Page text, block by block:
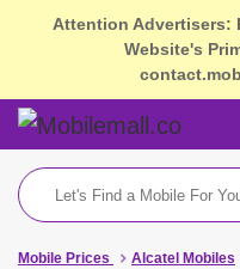
Attention Advertisers:
Website's
Mobile Prices Alcatel Mobiles